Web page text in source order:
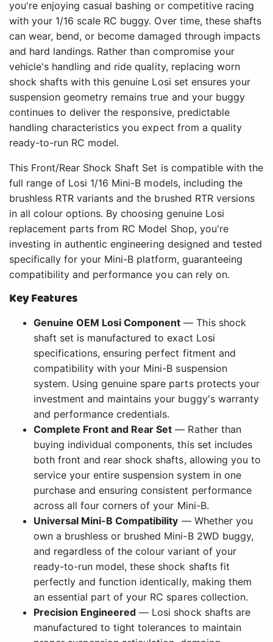
you're enjoying casual bashing or competitive racing
with your 1/16 scale RC buggy. Over time, these shafts
can wear, bend, or become damaged through impacts
and hard landings. Rather than compromise your
vehicle's handling and ride quality, replacing worn
shock shafts with this genuine Losi set ensures your
suspension geometry remains true and your buggy
continues to deliver the responsive, predictable
handling characteristics you expect from a quality
ready-to-run RC model.
This Front/Rear Shock Shaft Set is compatible with the
full range of Losi 1/16 Mini-B models, including the
brushless RTR variants and the brushed RTR versions
in all colour options. By choosing genuine Losi
replacement parts from RC Model Shop, you're
investing in authentic engineering designed and tested
specifically for your Mini-B platform, guaranteeing
compatibility and performance you can rely on.
Key Features
Genuine OEM Losi Component — This shock
shaft set is manufactured to exact Losi
specifications, ensuring perfect fitment and
compatibility with your Mini-B suspension
system. Using genuine spare parts protects your
investment and maintains your buggy's warranty
and performance credentials.
Complete Front and Rear Set — Rather than
buying individual components, this set includes
both front and rear shock shafts, allowing you to
service your entire suspension system in one
purchase and ensuring consistent performance
across all four corners of your Mini-B.
Universal Mini-B Compatibility — Whether you
own a brushless or brushed Mini-B 2WD buggy,
and regardless of the colour variant of your
ready-to-run model, these shock shafts fit
perfectly and function identically, making them
an essential part of your RC spares collection.
Precision Engineered — Losi shock shafts are
manufactured to tight tolerances to maintain